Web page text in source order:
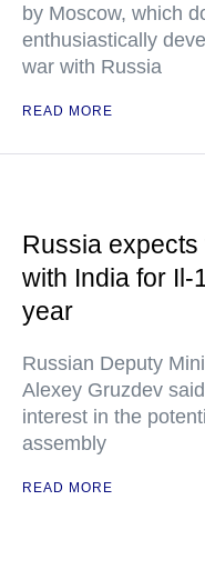
by Moscow, which
enthusiastically
war with Russia
READ MORE
Russia
with India for Il-
year
Russian Deputy
Alexey Gruzdev
interest in the
assembly
READ MORE